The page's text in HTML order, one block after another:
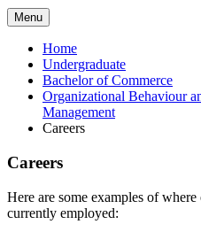
Menu
Home
Undergraduate
Bachelor of Commerce
Organizational Behaviour
Management
Careers
Careers
Here are some examples of where
currently employed: